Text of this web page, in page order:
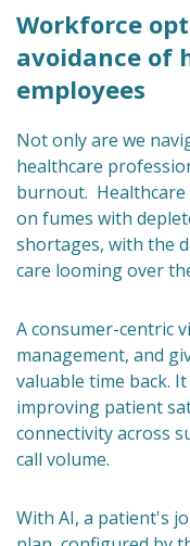
Workforce
avoidance of
employees
Not only are we
healthcare
burnout.
on fumes with
shortages, with the
care looming over
A consumer-centric
management, and
valuable time back.
improving patient
connectivity across
call volume.
With AI, a patient's